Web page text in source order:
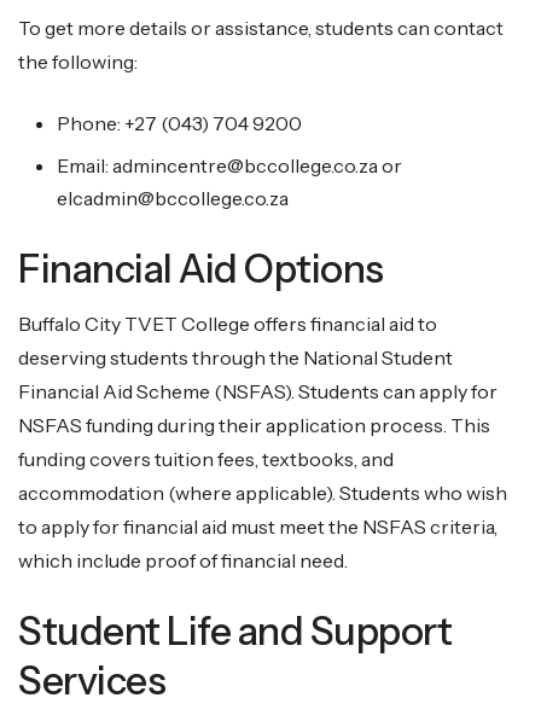
To get more details or assistance, students can contact
the following:
Phone: +27 (043) 704 9200
Email: admincentre@bccollege.co.za or
elcadmin@bccollege.co.za
Financial Aid Options
Buffalo City TVET College offers financial aid to
deserving students through the National Student
Financial Aid Scheme (NSFAS). Students can apply for
NSFAS funding during their application process. This
funding covers tuition fees, textbooks, and
accommodation (where applicable). Students who wish
to apply for financial aid must meet the NSFAS criteria,
which include proof of financial need.
Student Life and Support
Services